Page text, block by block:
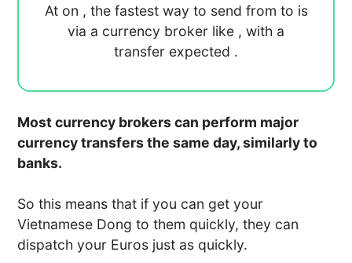
At on , the fastest way to send from to is
via a currency broker like , with a
transfer expected .
Most currency brokers can perform major
currency transfers the same day, similarly to
banks.
So this means that if you can get your
Vietnamese Dong to them quickly, they can
dispatch your Euros just as quickly.